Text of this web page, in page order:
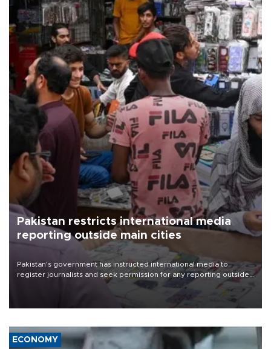
Pakistan restricts international media
reporting outside main cities
Pakistan's government has instructed international media to
register journalists and seek permission for any reporting outside
the country's three main cities, sparking concern from rights and
media groups over a threat to press freedom.
ECONOMY